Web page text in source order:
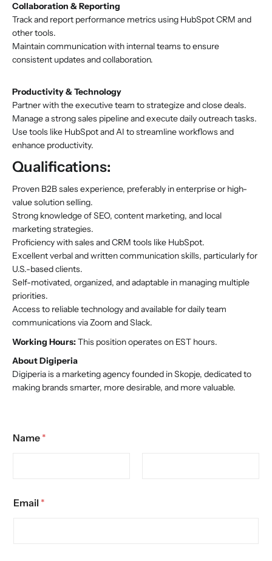
Collaboration & Reporting
Track and report performance metrics using HubSpot CRM and
other tools.
Maintain communication with internal teams to ensure
consistent updates and collaboration.
Productivity & Technology
Partner with the executive team to strategize and close deals.
Manage a strong sales pipeline and execute daily outreach tasks.
Use tools like HubSpot and AI to streamline workflows and
enhance productivity.
Qualifications:
Proven B2B sales experience, preferably in enterprise or high-
value solution selling.
Strong knowledge of SEO, content marketing, and local
marketing strategies.
Proficiency with sales and CRM tools like HubSpot.
Excellent verbal and written communication skills, particularly for
U.S.-based clients.
Self-motivated, organized, and adaptable in managing multiple
priorities.
Access to reliable technology and available for daily team
communications via Zoom and Slack.
Working Hours:This position operates on EST hours.
About Digiperia
Digiperia is a marketing agency founded in Skopje, dedicated to
making brands smarter, more desirable, and more valuable.
Name *
Email *